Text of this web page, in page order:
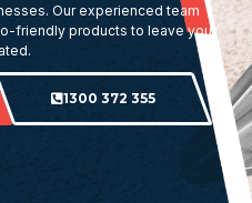
Our experienced team
friendly products to leave your
1300 372 355